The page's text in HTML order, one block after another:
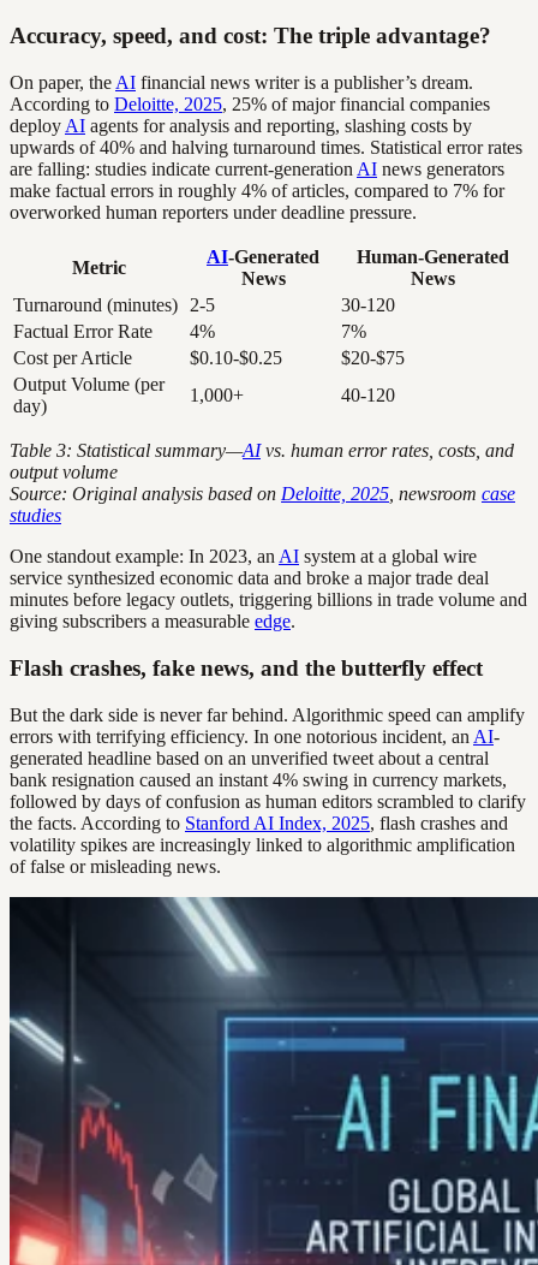
Accuracy, speed, and cost: The triple advantage?
On paper, the AI financial news writer is a publisher’s dream.
According to Deloitte, 2025, 25% of major financial companies
deploy AI agents for analysis and reporting, slashing costs by
upwards of 40% and halving turnaround times. Statistical error rates
are falling: studies indicate current-generation AI news generators
make factual errors in roughly 4% of articles, compared to 7% for
overworked human reporters under deadline pressure.
Metric
AI-Generated
News
Human-Generated
News
Turnaround (minutes)
2-5
30-120
Factual Error Rate
4%
7%
Cost per Article
$0.10-$0.25
$20-$75
Output Volume (per
day)
1,000+ 40-120
Table 3: Statistical summary—AIvs. human error rates, costs, and
output volume
Source: Original analysis based on Deloitte, 2025 , newsroom case
studies
One standout example: In 2023, an AI system at a global wire
service synthesized economic data and broke a major trade deal
minutes before legacy outlets, triggering billions in trade volume and
giving subscribers a measurable edge.
Flash crashes, fake news, and the butterfly effect
But the dark side is never far behind. Algorithmic speed can amplify
errors with terrifying efficiency. In one notorious incident, an AI-
generated headline based on an unverified tweet about a central
bank resignation caused an instant 4% swing in currency markets,
followed by days of confusion as human editors scrambled to clarify
the facts. According to Stanford AI Index, 2025, flash crashes and
volatility spikes are increasingly linked to algorithmic amplification
of false or misleading news.